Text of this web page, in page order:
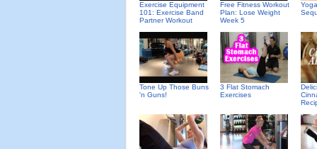
Exercise Equipment
101: Exercise Band
Partner Workout
Free Fitness Workout
Plan: Lose Weight
Week 5
Tone Up Those Buns
'n Guns!
3 Flat Stomach
Exercises